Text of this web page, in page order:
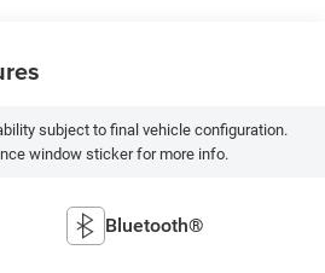
subject to final vehicle configuration.
window sticker for more info.
Bluetooth®